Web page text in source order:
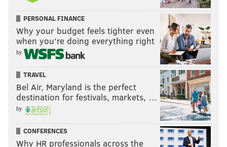
PERSONAL FINANCE
Why your budget feels tighter even
when you’re doing everything right
by
TRAVEL
Bel Air, Maryland is the perfect
destination for festivals, markets, …
by
CONFERENCES
Why HR professionals across the